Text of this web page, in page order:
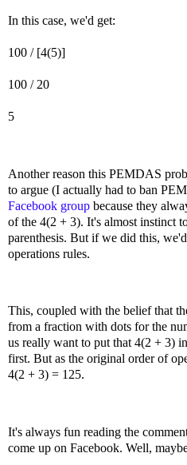
In this case, we'd get:
100 / [4(5)]
100 / 20
5
Another reason this PEMDAS
to argue (I actually had to ban
Facebook group because they
of the 4(2 + 3). It's almost instinct
parenthesis. But if we did this,
operations rules.
This, coupled with the belief that
from a fraction with dots for the
us really want to put that 4(2 + 3)
first. But as the original order of
4(2 + 3) = 125.
It's always fun reading the
come up on Facebook. Well,